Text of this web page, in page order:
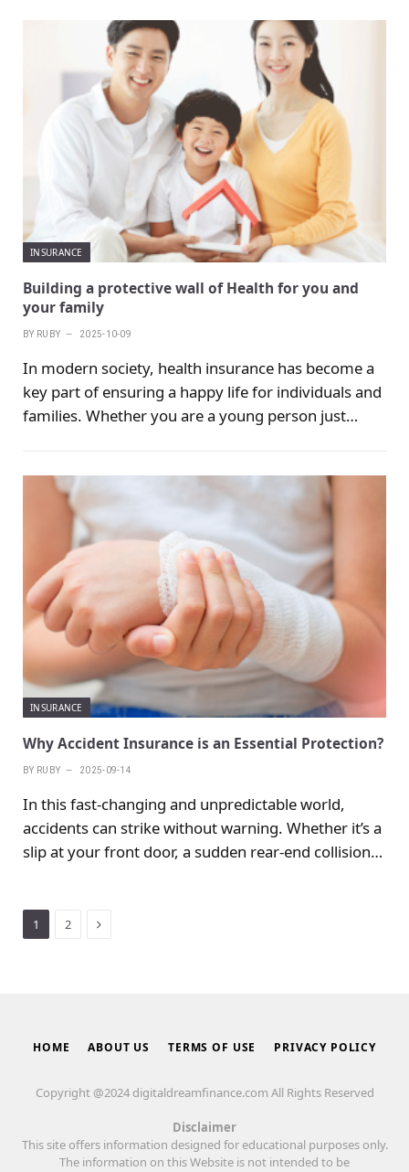
INSURANCE
Building a protective wall of Health for you and
your family
BY RUBY 2025-10-09
In modern society, health insurance has become a
key part of ensuring a happy life for individuals and
families. Whether you are a young person just
preparing to enjoy retirement, health issues are a
reality that cannot be ignored at every stage.
INSURANCE
Why Accident Insurance is an Essential Protection?
BY RUBY 2025-09-14
In this fast-changing and unpredictable world,
accidents can strike without warning. Whether it’s a
slip at your front door, a sudden rear-end collision,
1 2 Next
HOME ABOUT US TERMS OF USE PRIVACY POLICY
Copyright @2024 digitaldreamfinance.com All Rights Reserved
Disclaimer
This site offers information designed for educational purposes only.
The information on this Website is not intended to be